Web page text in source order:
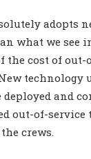
adopts
what we see
the cost of
technology
deployed and
out-of-
crews.